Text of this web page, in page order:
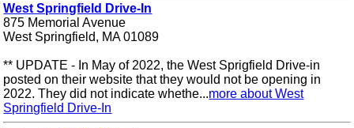
West Springfield Drive-In
875 Memorial Avenue
West Springfield, MA 01089
** UPDATE - In May of 2022, the West Sprigfield Drive-in
posted on their website that they would not be opening in
2022. They did not indicate whethe...more about West
Springfield Drive-In